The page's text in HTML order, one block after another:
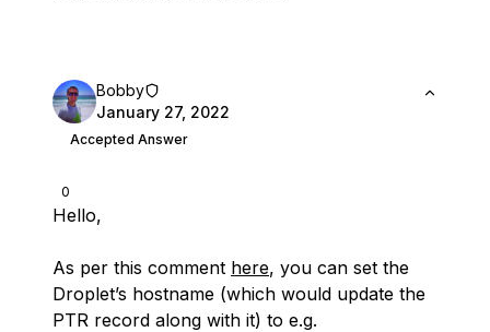
0
Bobby
January 27, 2022
Accepted Answer
Hello,
As per this comment here, you can set the
Droplet’s hostname (which would update the
PTR record along with it) to e.g.